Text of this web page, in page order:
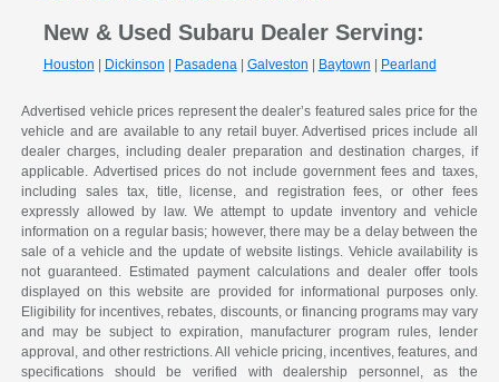
New & Used Subaru Dealer Serving:
Houston | Dickinson | Pasadena| Galveston | Baytown | Pearland
Advertised vehicle prices represent the dealer’s featured sales price for the
vehicle and are available to any retail buyer. Advertised prices include all
dealer charges, including dealer preparation and destination charges, if
applicable. Advertised prices do not include government fees and taxes,
including sales tax, title, license, and registration fees, or other fees
expressly allowed by law. We attempt to update inventory and vehicle
information on a regular basis; however, there may be a delay between the
sale of a vehicle and the update of website listings. Vehicle availability is
not guaranteed. Estimated payment calculations and dealer offer tools
displayed on this website are provided for informational purposes only.
Eligibility for incentives, rebates, discounts, or financing programs may vary
and may be subject to expiration, manufacturer program rules, lender
approval, and other restrictions. All vehicle pricing, incentives, features, and
specifications should be verified with dealership personnel, as the